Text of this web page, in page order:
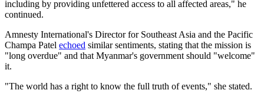
including by providing unfettered access to all affected areas," he
continued.
Amnesty International's Director for Southeast Asia and the Pacific
Champa Patel echoed similar sentiments, stating that the mission is
"long overdue" and that Myanmar's government should "welcome"
it.
"The world has a right to know the full truth of events," she stated.